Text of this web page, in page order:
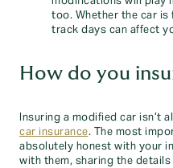
too. Whether the car is
track days can affect
How do you
Insuring a modified car isn’t
car insurance. The most
absolutely honest with your
with them, sharing the details